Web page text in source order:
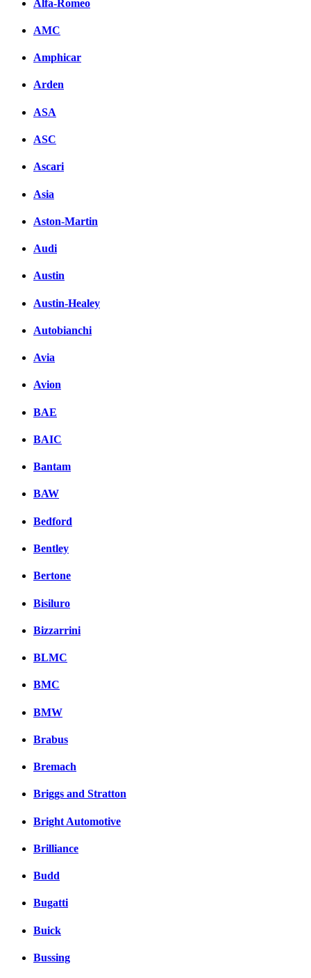
Alfa-Romeo
AMC
Amphicar
Arden
ASA
ASC
Ascari
Asia
Aston-Martin
Audi
Austin
Austin-Healey
Autobianchi
Avia
Avion
BAE
BAIC
Bantam
BAW
Bedford
Bentley
Bertone
Bisiluro
Bizzarrini
BLMC
BMC
BMW
Brabus
Bremach
Briggs and Stratton
Bright Automotive
Brilliance
Budd
Bugatti
Buick
Bussing